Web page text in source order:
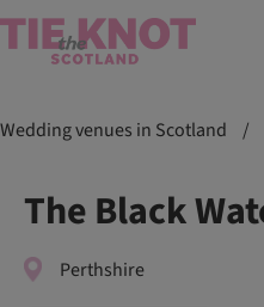
Wedding venues in Scotland /
The Black
Perthshire